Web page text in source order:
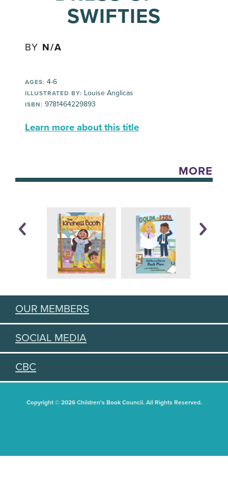
SWIFTIES
BY N/A
AGES: 4-6
ILLUSTRATED BY: Louise Anglicas
ISBN: 9781464229893
Learn more about this title
MORE
OUR MEMBERS
SOCIAL MEDIA
CBC
Copyright © 2026 Children's Book Council. All Rights Reserved.